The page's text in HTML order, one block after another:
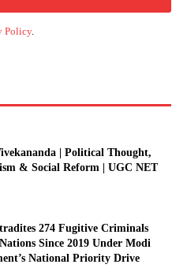
Policy.
| Political Thought,
& Social Reform | UGC NET
274 Fugitive Criminals
Since 2019 Under Modi
National Priority Drive